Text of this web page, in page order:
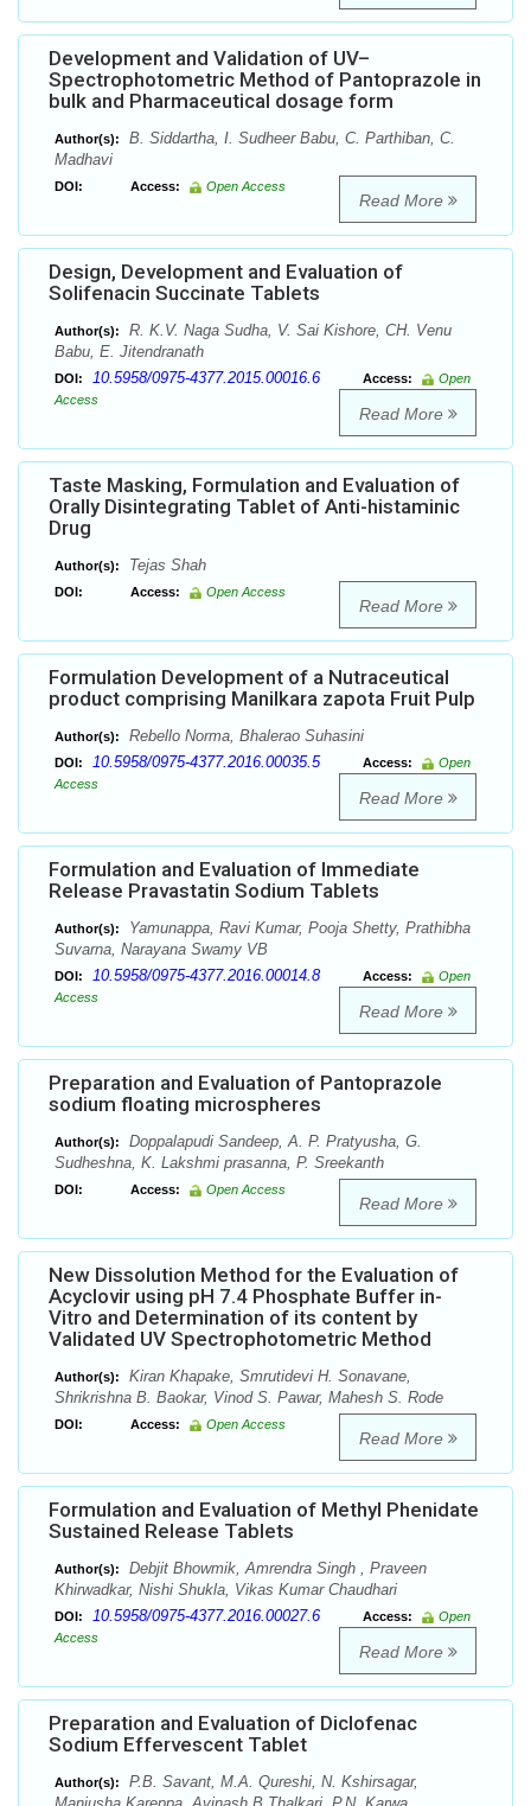
Development and Validation of UV–
Spectrophotometric Method of Pantoprazole in
bulk and Pharmaceutical dosage form
Author(s):
B. Siddartha, I. Sudheer Babu, C. Parthiban, C.
Madhavi
DOI: Access: Open Access
Read More
Design, Development and Evaluation of
Solifenacin Succinate Tablets
Author(s):
R. K.V. Naga Sudha, V. Sai Kishore, CH. Venu
Babu, E. Jitendranath
DOI: 10.5958/0975-4377.2015.00016.6 Access:
Open
Access
Read More
Taste Masking, Formulation and Evaluation of
Orally Disintegrating Tablet of Anti-histaminic
Drug
Author(s): Tejas Shah
DOI: Access: Open Access
Read More
Formulation Development of a Nutraceutical
product comprising Manilkara zapota Fruit Pulp
Author(s): Rebello Norma, Bhalerao Suhasini
DOI: 10.5958/0975-4377.2016.00035.5 Access:
Open
Access
Read More
Formulation and Evaluation of Immediate
Release Pravastatin Sodium Tablets
Author(s):
Yamunappa, Ravi Kumar, Pooja Shetty, Prathibha
Suvarna, Narayana Swamy VB
DOI: 10.5958/0975-4377.2016.00014.8 Access:
Open
Access
Read More
Preparation and Evaluation of Pantoprazole
sodium floating microspheres
Author(s):
Doppalapudi Sandeep, A. P. Pratyusha, G.
Sudheshna, K. Lakshmi prasanna, P. Sreekanth
DOI: Access: Open Access
Read More
New Dissolution Method for the Evaluation of
Acyclovir using pH 7.4 Phosphate Buffer in-
Vitro and Determination of its content by
Validated UV Spectrophotometric Method
Author(s):
Kiran Khapake, Smrutidevi H. Sonavane,
Shrikrishna B. Baokar, Vinod S. Pawar, Mahesh S. Rode
DOI: Access: Open Access
Read More
Formulation and Evaluation of Methyl Phenidate
Sustained Release Tablets
Author(s):
Debjit Bhowmik, Amrendra Singh , Praveen
Khirwadkar, Nishi Shukla, Vikas Kumar Chaudhari
DOI: 10.5958/0975-4377.2016.00027.6 Access:
Open
Access
Read More
Preparation and Evaluation of Diclofenac
Sodium Effervescent Tablet
Author(s):
P.B. Savant, M.A. Qureshi, N. Kshirsagar,